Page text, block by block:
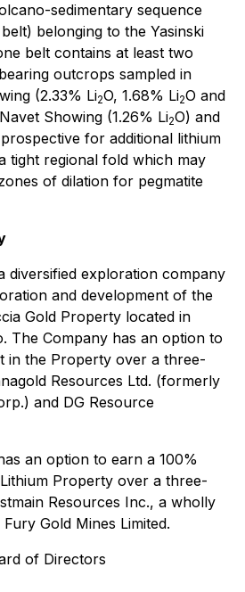
sedimentary sequence
belonging to the Yasinski
belt contains at least two
outcrops sampled in
(2.33% Li2O, 1.68% Li2O and
Showing (1.26% Li2O) and
for additional lithium
tight regional fold which may
of dilation for pegmatite
diversified exploration company
and development of the
Gold Property located in
The Company has an option to
in the Property over a three-
Resources Ltd. (formerly
and DG Resource
an option to earn a 100%
Property over a three-
Resources Inc., a wholly
Gold Mines Limited.
of Directors